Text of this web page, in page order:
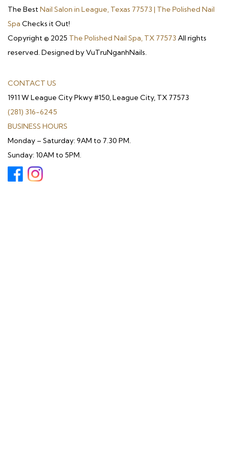
The Best Nail Salon in League, Texas 77573 | The Polished Nail
Spa Checks it Out!
Copyright © 2025 The Polished Nail Spa, TX 77573 All rights
reserved. Designed by VuTruNganhNails.
CONTACT US
1911 W League City Pkwy #150, League City, TX 77573
(281) 316-6245
BUSINESS HOURS
Monday – Saturday: 9AM to 7.30 PM.
Sunday: 10AM to 5PM.